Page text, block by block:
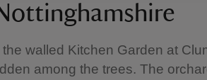
walled Kitchen Garden at
among the trees. The